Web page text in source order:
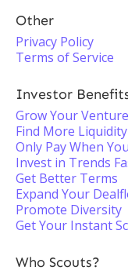
Other
Privacy Policy
Terms of Service
Investor
Grow Your
Find More
Only Pay When
Invest in Trends
Get Better Terms
Expand Your
Promote Diversity
Get Your Instant
Who Scouts?